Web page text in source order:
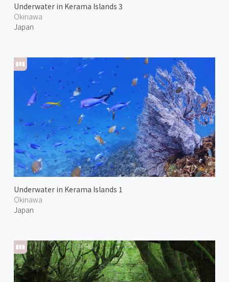
Underwater in Kerama Islands 3
Okinawa
Japan
Underwater in Kerama Islands 1
Okinawa
Japan